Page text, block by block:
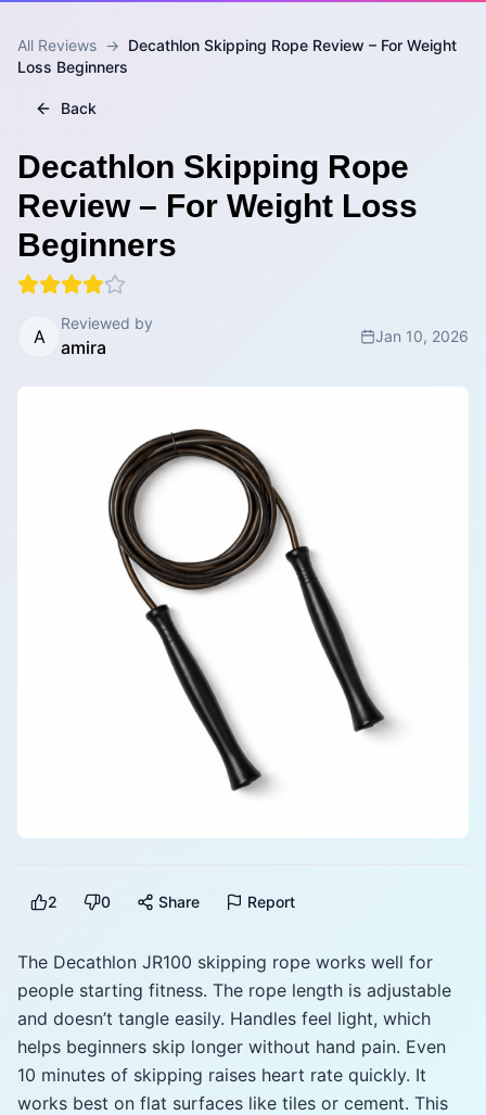
All Reviews → Decathlon Skipping Rope Review – For Weight
Loss Beginners
Back
Decathlon Skipping Rope
Review – For Weight Loss
Beginners
A
Reviewed by
amira
Jan 10, 2026
2 0 Share Report
The Decathlon JR100 skipping rope works well for
people starting fitness. The rope length is adjustable
and doesn’t tangle easily. Handles feel light, which
helps beginners skip longer without hand pain. Even
10 minutes of skipping raises heart rate quickly. It
works best on flat surfaces like tiles or cement. This